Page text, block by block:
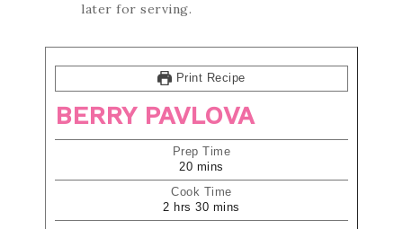
later for serving.
Print Recipe
BERRY PAVLOVA
Prep Time
20 mins
Cook Time
2 hrs 30 mins